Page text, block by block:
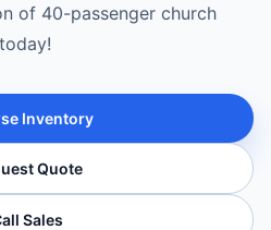
of 40-passenger church
Inventory
Quote
Sales